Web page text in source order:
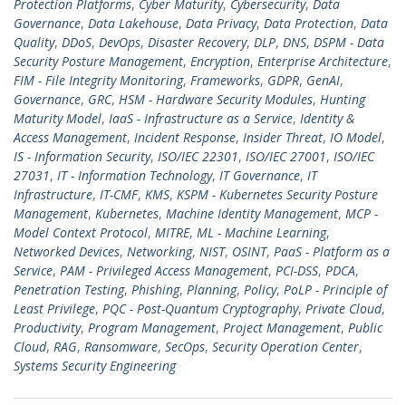
Protection Platforms, Cyber Maturity, Cybersecurity, Data
Governance, Data Lakehouse, Data Privacy, Data Protection, Data
Quality, DDoS, DevOps, Disaster Recovery, DLP, DNS, DSPM - Data
Security Posture Management, Encryption, Enterprise Architecture,
FIM - File Integrity Monitoring, Frameworks, GDPR, GenAI,
Governance, GRC, HSM - Hardware Security Modules, Hunting
Maturity Model, IaaS - Infrastructure as a Service, Identity &
Access Management, Incident Response, Insider Threat, IO Model,
IS - Information Security, ISO/IEC 22301, ISO/IEC 27001, ISO/IEC
27031, IT - Information Technology, IT Governance, IT
Infrastructure, IT-CMF, KMS, KSPM - Kubernetes Security Posture
Management, Kubernetes, Machine Identity Management, MCP -
Model Context Protocol, MITRE, ML - Machine Learning,
Networked Devices, Networking, NIST, OSINT, PaaS - Platform as a
Service, PAM - Privileged Access Management, PCI-DSS, PDCA,
Penetration Testing, Phishing, Planning, Policy, PoLP - Principle of
Least Privilege, PQC - Post-Quantum Cryptography, Private Cloud,
Productivity, Program Management, Project Management, Public
Cloud, RAG, Ransomware, SecOps, Security Operation Center,
Systems Security Engineering